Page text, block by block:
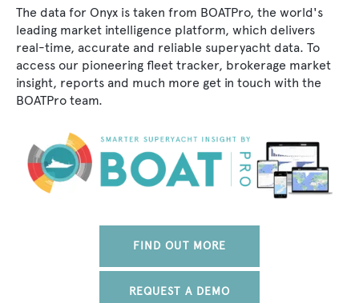
The data for Onyx is taken from BOATPro, the world's
leading market intelligence platform, which delivers
real-time, accurate and reliable superyacht data. To
access our pioneering fleet tracker, brokerage market
insight, reports and much more get in touch with the
BOATPro team.
FIND OUT MORE
REQUEST A DEMO